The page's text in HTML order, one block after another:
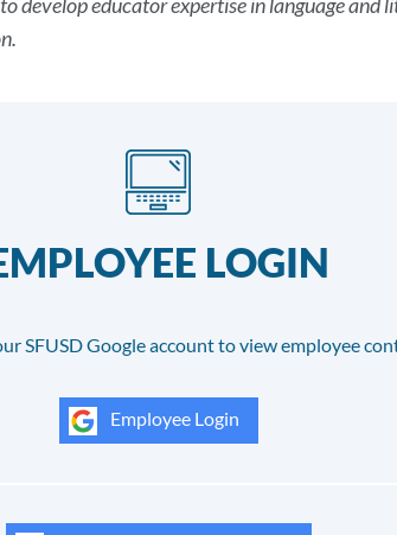
LOGIN
SFUSD Google account to view employee
Employee Login